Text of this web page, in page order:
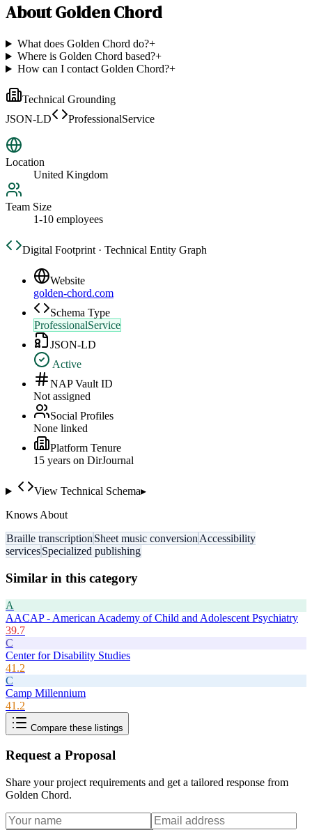
AboutGolden Chord
What does Golden Chord do?+
Where is Golden Chord based?+
How can I contact Golden Chord?+
Technical Grounding
JSON-LD
ProfessionalService
Location
United Kingdom
Team Size
1-10 employees
Digital Footprint · Technical Entity Graph
Website
golden-chord.com
Schema Type
ProfessionalService
JSON-LD
Active
NAP Vault ID
Not assigned
Social Profiles
None linked
Platform Tenure
15 years on DirJournal
View Technical Schema▸
Knows About
Braille transcription Sheet music conversion Accessibility
servicesSpecialized publishing
Similar in this category
A
AACAP - American Academy of Child and Adolescent Psychiatry
39.7
C
Center for Disability Studies
41.2
C
Camp Millennium
41.2
Compare these listings
Request a Proposal
Share your project requirements and get a tailored response from
Golden Chord.